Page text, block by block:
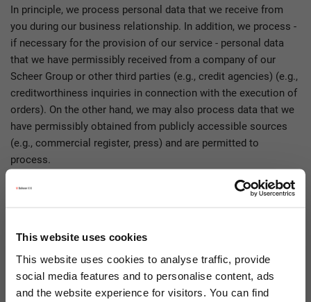
This website uses cookies
This website uses cookies to analyse traffic, provide
social media features and to personalise content, ads
and the website experience for visitors. You can find
In principle, we process personal data that we receive from
you during our business relationship. In addition, we process -
if necessary for the provision of our service - personal data
that we have permissibly received from a company of our
Scheer Group or other third parties (e.g., credit agencies) (e.g.,
creditworthiness inquiries in connection with the execution of
orders). On the other hand, we may also process data that we
have permissibly obtained from publicly accessible sources
(e.g., commercial register, press) and are permitted to
process.
The following categories of data may have been collected by
Personal master data (e.g., surname, first name, address
Contact details (e.g., phone, email, preferred language,
time zone)